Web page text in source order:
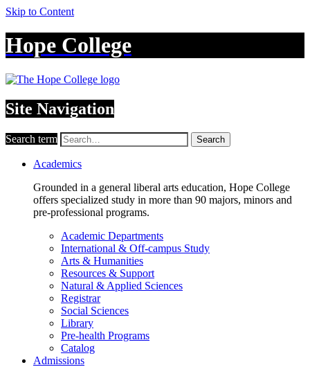
Skip to Content
Hope College
Site Navigation
Search term Search
Academics
Grounded in a general liberal arts education, Hope College
offers specialized study in more than 90 majors, minors and
pre-professional programs.
Academic Departments
International & Off-campus Study
Arts & Humanities
Resources & Support
Natural & Applied Sciences
Registrar
Social Sciences
Library
Pre-health Programs
Catalog
Admissions